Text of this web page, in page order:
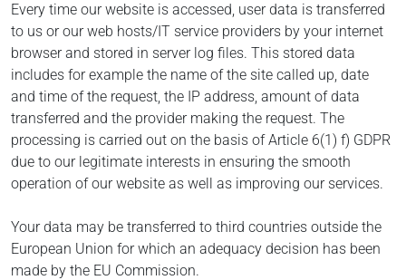
Every time our website is accessed, user data is transferred
to us or our web hosts/IT service providers by your internet
browser and stored in server log files. This stored data
includes for example the name of the site called up, date
and time of the request, the IP address, amount of data
transferred and the provider making the request. The
processing is carried out on the basis of Article 6(1) f) GDPR
due to our legitimate interests in ensuring the smooth
operation of our website as well as improving our services.
Your data may be transferred to third countries outside the
European Union for which an adequacy decision has been
made by the EU Commission.